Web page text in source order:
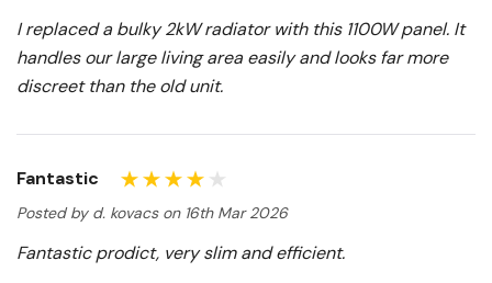
I replaced a bulky 2kW radiator with this 1100W panel. It
handles our large living area easily and looks far more
discreet than the old unit.
Fantastic
Posted by d. kovacs on 16th Mar 2026
Fantastic prodict, very slim and efficient.